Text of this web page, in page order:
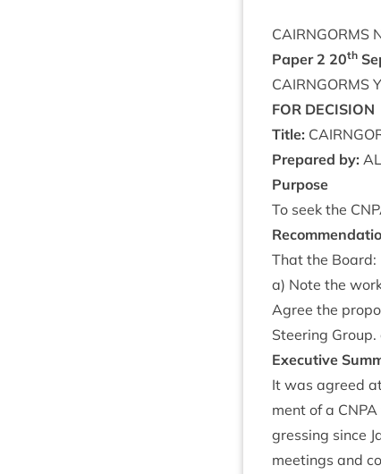
CAIRNGORMS
Paper 2 20th
CAIRNGORMS
FOR DECISION
Title:
Pre­pared by:
Pur­pose
To seek the
That the Board:
a) Note the
Agree the
Steer­ing
Exec­ut­ive
It was agreed
ment of a CNPA
gress­ing since
meet­ings and